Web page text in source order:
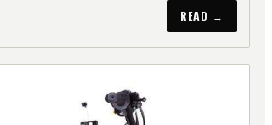
READ →